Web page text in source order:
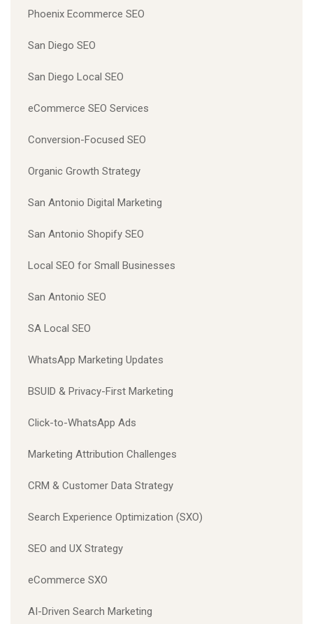
Phoenix Ecommerce SEO
San Diego SEO
San Diego Local SEO
eCommerce SEO Services
Conversion-Focused SEO
Organic Growth Strategy
San Antonio Digital Marketing
San Antonio Shopify SEO
Local SEO for Small Businesses
San Antonio SEO
SA Local SEO
WhatsApp Marketing Updates
BSUID & Privacy-First Marketing
Click-to-WhatsApp Ads
Marketing Attribution Challenges
CRM & Customer Data Strategy
Search Experience Optimization (SXO)
SEO and UX Strategy
eCommerce SXO
AI-Driven Search Marketing